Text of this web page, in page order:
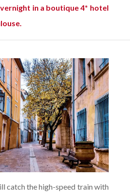
in a boutique 4* hotel
catch the high-speed train with